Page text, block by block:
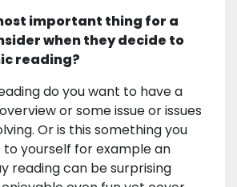
important thing for a
when they decide to
reading?
do you want to have a
or some issue or issues
Or is this something you
yourself for example an
reading can be surprising